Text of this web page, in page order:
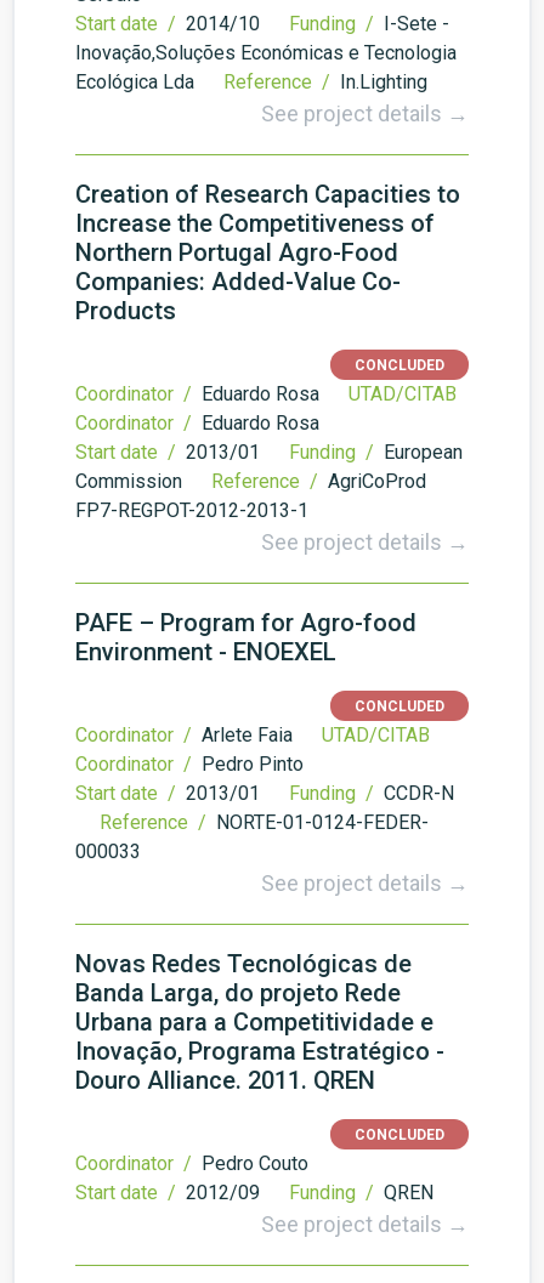
Start date / 2014/10 Funding / I-Sete -
Inovação,Soluções Económicas e Tecnologia
Ecológica Lda
Reference / In.Lighting
See project details →
Creation of Research Capacities to
Increase the Competitiveness of
Northern Portugal Agro-Food
Companies: Added-Value Co-
Products
CONCLUDED
Coordinator / Eduardo Rosa
UTAD/CITAB
Coordinator / Eduardo Rosa
Start date / 2013/01 Funding / European
Commission
Reference / AgriCoProd
FP7-REGPOT-2012-2013-1
See project details →
PAFE – Program for Agro-food
Environment - ENOEXEL
CONCLUDED
Coordinator / Arlete Faia
UTAD/CITAB
Coordinator / Pedro Pinto
Start date / 2013/01 Funding / CCDR-N
Reference / NORTE-01-0124-FEDER-
000033
See project details →
Novas Redes Tecnológicas de
Banda Larga, do projeto Rede
Urbana para a Competitividade e
Inovação, Programa Estratégico -
Douro Alliance. 2011. QREN
CONCLUDED
Coordinator / Pedro Couto
Start date / 2012/09 Funding / QREN
See project details →